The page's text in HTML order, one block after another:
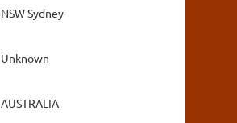
NSW Sydney
Unknown
AUSTRALIA